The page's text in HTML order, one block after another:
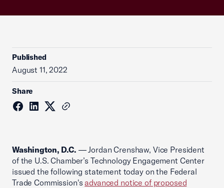
Published
August 11, 2022
Share
Washington, D.C. — Jordan Crenshaw, Vice President
of the U.S. Chamber’s Technology Engagement Center
issued the following statement today on the Federal
Trade Commission's advanced notice of proposed